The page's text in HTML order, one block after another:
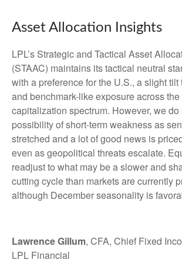
Asset Allocation Insights
LPL’s Strategic and Tactical Asset
(STAAC) maintains its tactical neutral
with a preference for the U.S., a slight tilt
and benchmark-like exposure across
capitalization spectrum. However, we
possibility of short-term weakness as
stretched and a lot of good news is
even as geopolitical threats escalate.
readjust to what may be a slower and
cutting cycle than markets are currently
although December seasonality is
Lawrence Gillum, CFA, Chief Fixed
LPL Financial